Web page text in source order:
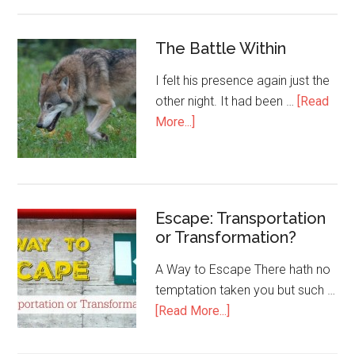
The Battle Within
I felt his presence again just the
other night. It had been … [Read
More...]
Escape: Transportation
or Transformation?
A Way to Escape There hath no
temptation taken you but such …
[Read More...]